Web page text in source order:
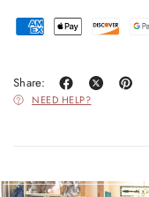
Share:
NEED HELP?